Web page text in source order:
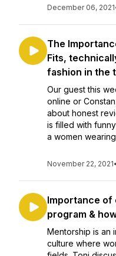
December 06, 2021
The
Fits,
fashion in the
Our guest this
online or
about honest
is filled with
a women
November 22, 2021•
Importance of
program &
Mentorship is an
culture where